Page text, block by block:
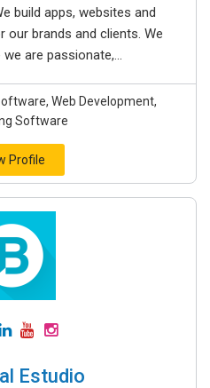
build apps, websites and
brands and clients. We
are passionate,...
Web Development,
Software
Profile
Estudio